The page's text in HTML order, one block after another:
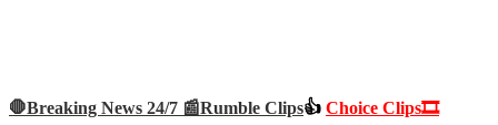
🛑Breaking News 24/7 📰Rumble Clips👍 Choice Clips🎞️